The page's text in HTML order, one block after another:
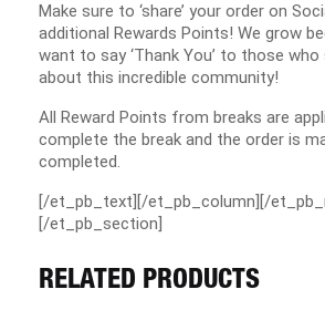
Make sure to ‘share’ your order on
additional Rewards Points! We grow
want to say ‘Thank You’ to those
about this incredible community!
All Reward Points from breaks are
complete the break and the order is
completed.
[/et_pb_text][/et_pb_column][/
[/et_pb_section]
RELATED PRODUCTS